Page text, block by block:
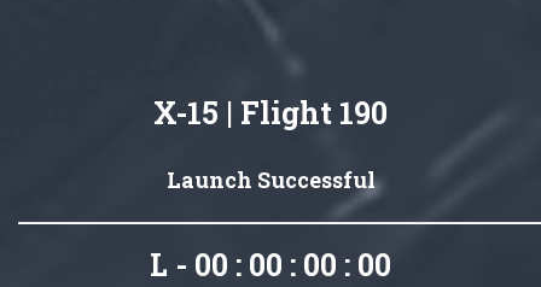
X-15 | Flight 190
Launch Successful
L - 00 : 00 : 00 : 00